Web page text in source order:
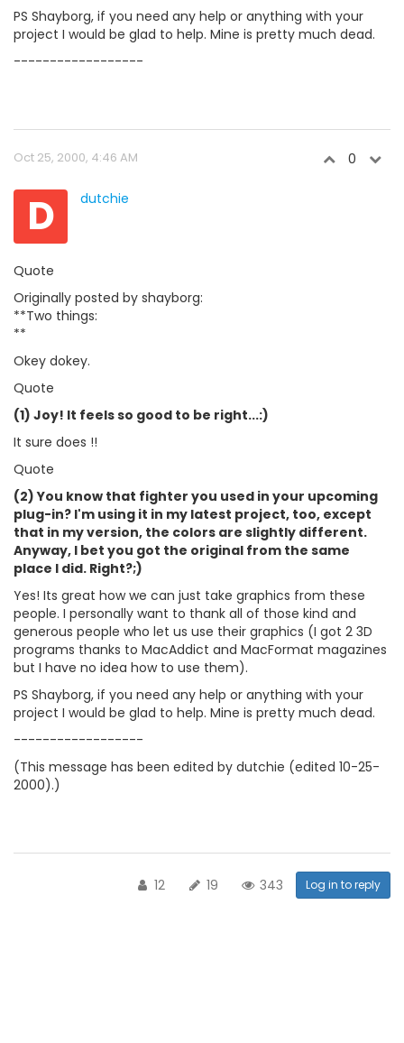
PS Shayborg, if you need any help or anything with your
project I would be glad to help. Mine is pretty much dead.
------------------
Oct 25, 2000, 4:46 AM 0
D dutchie
Quote
Originally posted by shayborg:
**Two things:
**
Okey dokey.
Quote
(1) Joy! It feels so good to be right...:)
It sure does !!
Quote
(2) You know that fighter you used in your upcoming
plug-in? I'm using it in my latest project, too, except
that in my version, the colors are slightly different.
Anyway, I bet you got the original from the same
place I did. Right?;)
Yes! Its great how we can just take graphics from these
people. I personally want to thank all of those kind and
generous people who let us use their graphics (I got 2 3D
programs thanks to MacAddict and MacFormat magazines
but I have no idea how to use them).
PS Shayborg, if you need any help or anything with your
project I would be glad to help. Mine is pretty much dead.
------------------
(This message has been edited by dutchie (edited 10-25-
2000).)
12 19 343 Log in to reply